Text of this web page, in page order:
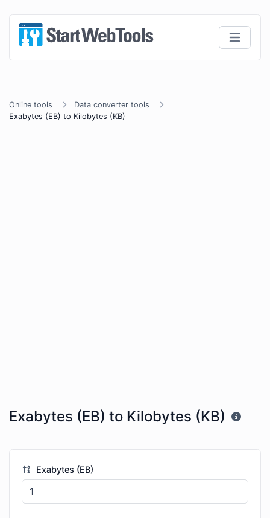
Online tools
Data converter tools
Exabytes (EB) to Kilobytes (KB)
Exabytes (EB) to Kilobytes (KB)
Exabytes (EB)